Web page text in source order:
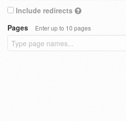
Include redirects
Pages
Enter up to 10 pages